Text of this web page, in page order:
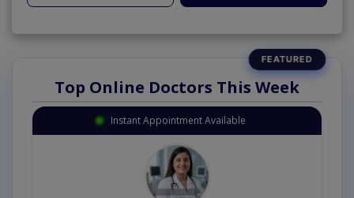
Top Online Doctors This Week
Instant Appointment Available